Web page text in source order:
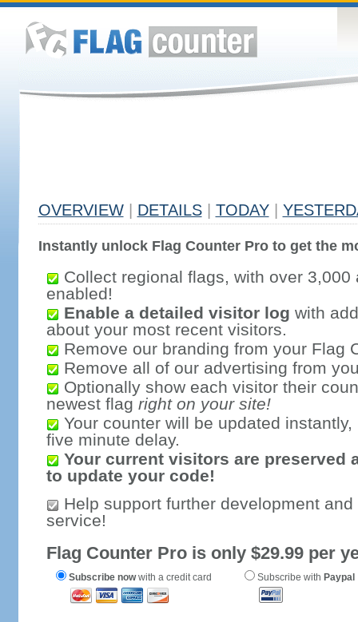
OVERVIEW DETAILS TODAY
Instantly unlock Flag Counter Pro to get the
Collect regional flags, with over 3,000
enabled!
Enable a detailed visitor log with
about your most recent visitors.
Remove our branding from your Flag
Remove all of our advertising from
Optionally show each visitor their
newest flag right on your site!
Your counter will be updated
five minute delay.
Your current visitors are preserved
to update your code!
Help support further development
service!
Flag Counter Pro is only $29.99 per
Subscribe nowwith a credit card Subscribe with Paypal